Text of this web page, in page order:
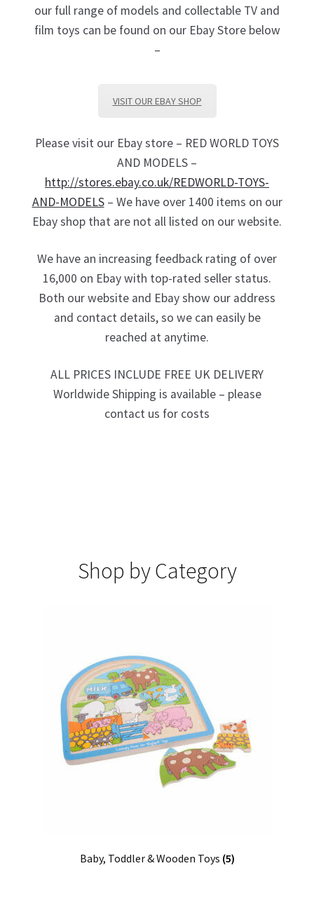
our full range of models and collectable TV and
film toys can be found on our Ebay Store below
–
VISIT OUR EBAY SHOP
Please visit our Ebay store – RED WORLD TOYS
AND MODELS –
http://stores.ebay.co.uk/REDWORLD-TOYS-
AND-MODELS– We have over 1400 items on our
Ebay shop that are not all listed on our website.
We have an increasing feedback rating of over
16,000 on Ebay with top-rated seller status.
Both our website and Ebay show our address
and contact details, so we can easily be
reached at anytime.
ALL PRICES INCLUDE FREE UK DELIVERY
Worldwide Shipping is available – please
contact us for costs
Shop by Category
Baby, Toddler & Wooden Toys (5)